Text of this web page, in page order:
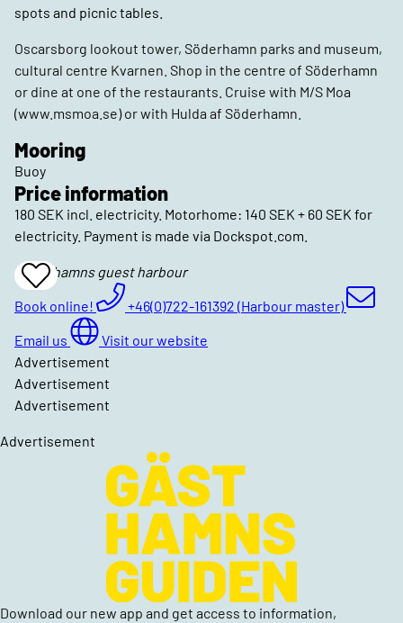
spots and picnic tables.
Oscarsborg lookout tower, Söderhamn parks and museum,
cultural centre Kvarnen. Shop in the centre of Söderhamn
or dine at one of the restaurants. Cruise with M/S Moa
(www.msmoa.se) or with Hulda af Söderhamn.
Mooring
Buoy
Price information
180 SEK incl. electricity. Motorhome: 140 SEK + 60 SEK for
electricity. Payment is made via Dockspot.com.
Add
To
Favrites
Söderhamns guest harbour
Book online!
+46(0)722-161392 (Harbour master)
Email us
Visit our website
Advertisement
Advertisement
Advertisement
Advertisement
Download our new app and get access to information,